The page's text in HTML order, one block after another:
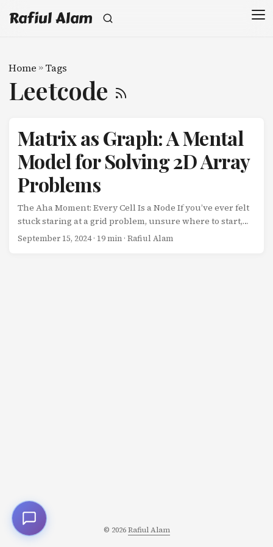
Rafiul Alam
Home » Tags
Leetcode
Matrix as Graph: A Mental
Model for Solving 2D Array
Problems
The Aha Moment: Every Cell Is a Node If you’ve ever felt
stuck staring at a grid problem, unsure where to start,
you’re not alone. The breakthrough comes when you
September 15, 2024· 19 min · Rafiul Alam
© 2026Rafiul Alam